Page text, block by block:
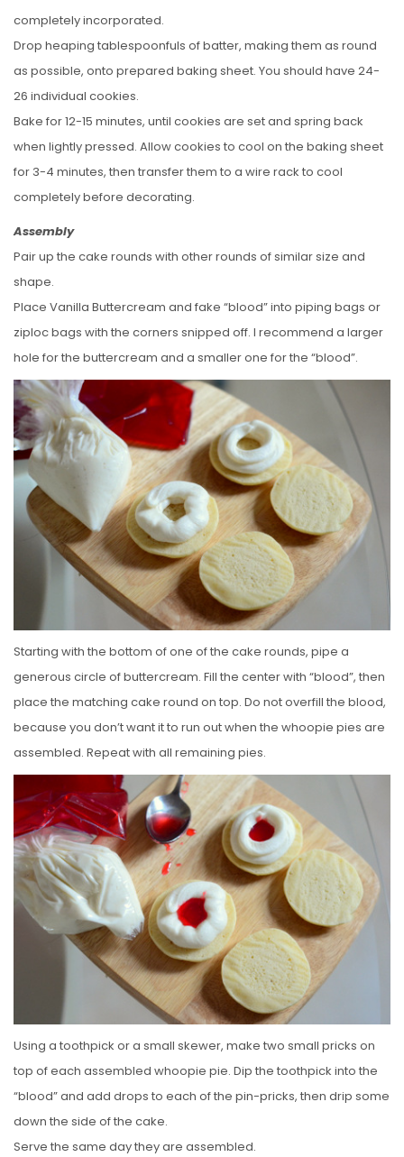
completely incorporated.
Drop heaping tablespoonfuls of batter, making them as round
as possible, onto prepared baking sheet. You should have 24-
26 individual cookies.
Bake for 12-15 minutes, until cookies are set and spring back
when lightly pressed. Allow cookies to cool on the baking sheet
for 3-4 minutes, then transfer them to a wire rack to cool
completely before decorating.
Assembly
Pair up the cake rounds with other rounds of similar size and
shape.
Place Vanilla Buttercream and fake “blood” into piping bags or
ziploc bags with the corners snipped off. I recommend a larger
hole for the buttercream and a smaller one for the “blood”.
Starting with the bottom of one of the cake rounds, pipe a
generous circle of buttercream. Fill the center with “blood”, then
place the matching cake round on top. Do not overfill the blood,
because you don’t want it to run out when the whoopie pies are
assembled. Repeat with all remaining pies.
Using a toothpick or a small skewer, make two small pricks on
top of each assembled whoopie pie. Dip the toothpick into the
“blood” and add drops to each of the pin-pricks, then drip some
down the side of the cake.
Serve the same day they are assembled.